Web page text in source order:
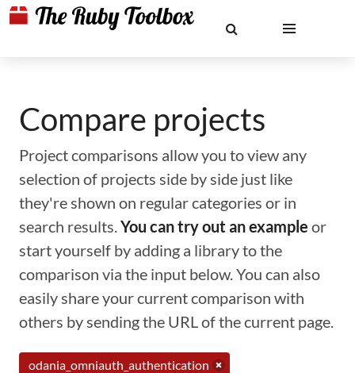
Compare projects
Project comparisons allow you to view any
selection of projects side by side just like
they're shown on regular categories or in
search results.You can try out an example or
start yourself by adding a library to the
comparison via the input below. You can also
easily share your current comparison with
others by sending the URL of the current page.
odania_omniauth_authentication